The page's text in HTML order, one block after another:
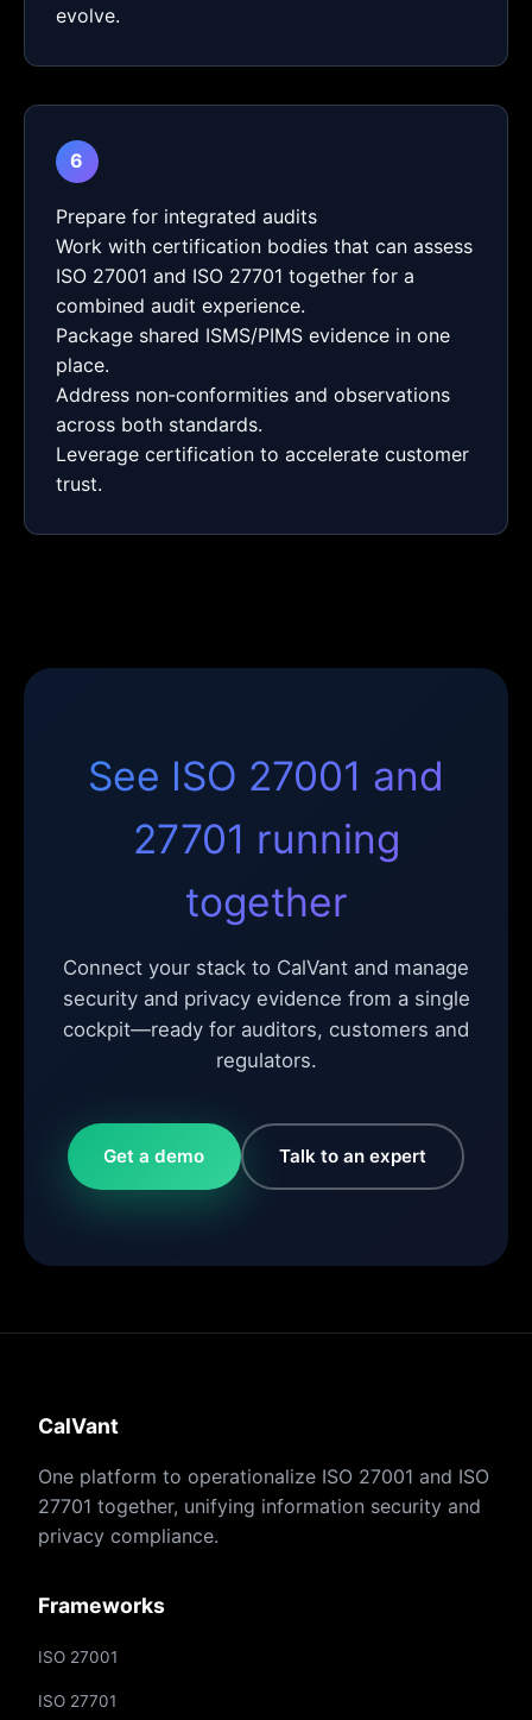
evolve.
6
Prepare for integrated audits
Work with certification bodies that can assess
ISO 27001 and ISO 27701 together for a
combined audit experience.
Package shared ISMS/PIMS evidence in one
place.
Address non‑conformities and observations
across both standards.
Leverage certification to accelerate customer
trust.
See ISO 27001 and
27701 running
together
Connect your stack to CalVant and manage
security and privacy evidence from a single
cockpit—ready for auditors, customers and
regulators.
Get a demo Talk to an expert
CalVant
One platform to operationalize ISO 27001 and ISO
27701 together, unifying information security and
privacy compliance.
Frameworks
ISO 27001
ISO 27701